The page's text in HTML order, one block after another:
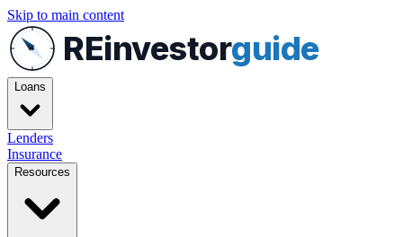
Skip to main content
REinvestorguide
Loans
Lenders
Insurance
Resources